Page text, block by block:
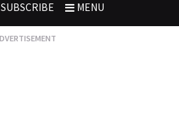
SUBSCRIBE MENU